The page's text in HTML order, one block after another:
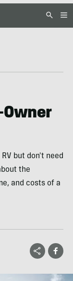
Owner
but don't need
the
and costs of a